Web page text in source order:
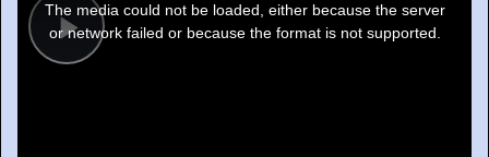
Play
modal
window.
The media could not be loaded, either because the server
or network failed or because the format is not supported.